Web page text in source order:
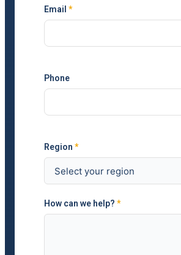
Email *
Phone
Region *
How can we help? *